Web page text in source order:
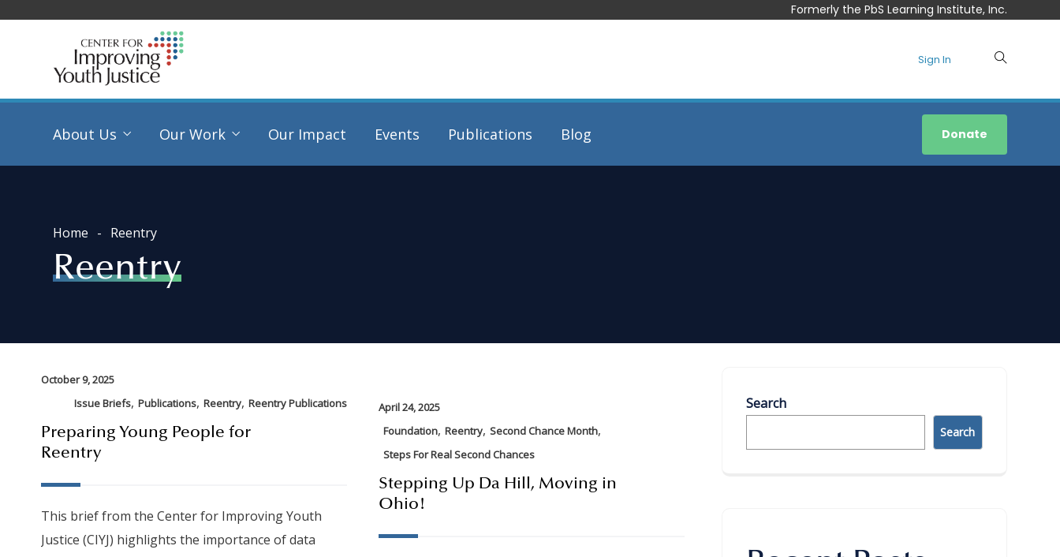
Formerly the PbS Learning Institute, Inc.
Sign In
About Us Our Work Our Impact Events Publications Blog Donate
Home Reentry
Reentry
October 9, 2025
Issue Briefs, Publications, Reentry, Reentry Publications
Preparing Young People for
Reentry
This brief from the Center for Improving Youth
Justice (CIYJ) highlights the importance of data
April 24, 2025
Foundation, Reentry, Second Chance Month,
Steps For Real Second Chances
Stepping Up Da Hill, Moving in
Ohio!
Search
Search